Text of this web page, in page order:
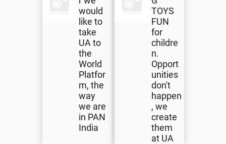
would
like to
take
UA to
the
World
Platfor
m, the
way
we are
in PAN
India
TOYS
FUN
for
childre
n.
Opport
unities
don't
happen
, we
create
them
at UA